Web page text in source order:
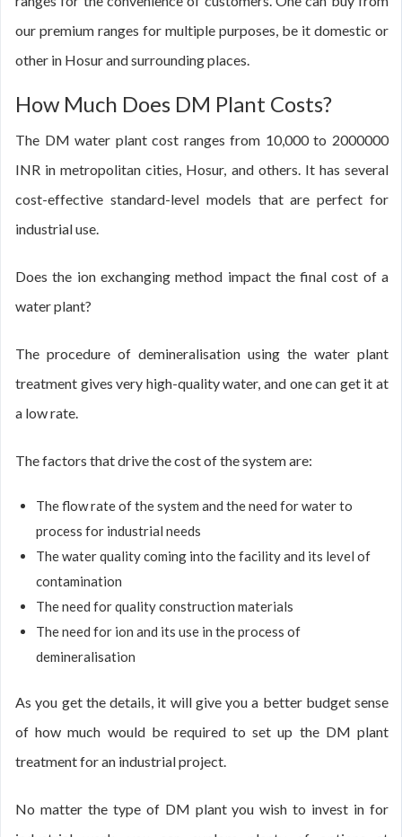
our premium ranges for multiple purposes, be it domestic or
other in Hosur and surrounding places.
How Much Does DM Plant Costs?
The DM water plant cost ranges from 10,000 to 2000000
INR in metropolitan cities, Hosur, and others. It has several
cost-effective standard-level models that are perfect for
industrial use.
Does the ion exchanging method impact the final cost of a
water plant?
The procedure of demineralisation using the water plant
treatment gives very high-quality water, and one can get it at
a low rate.
The factors that drive the cost of the system are:
The flow rate of the system and the need for water to
process for industrial needs
The water quality coming into the facility and its level of
contamination
The need for quality construction materials
The need for ion and its use in the process of
demineralisation
As you get the details, it will give you a better budget sense
of how much would be required to set up the DM plant
treatment for an industrial project.
No matter the type of DM plant you wish to invest in for